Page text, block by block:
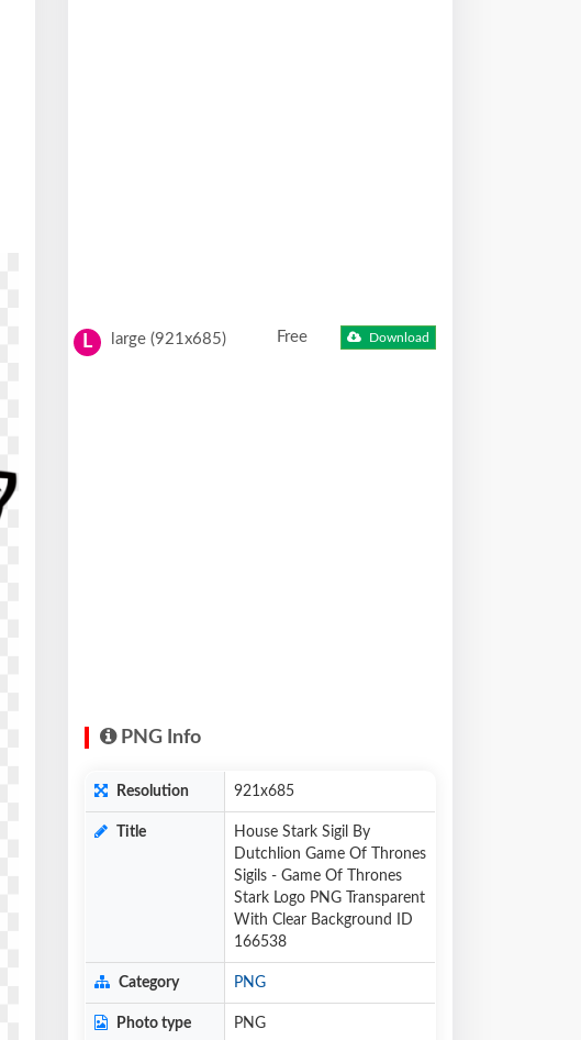
L large (921x685) Free Download
PNG Info
Resolution 921x685
Title
House Stark Sigil By
Dutchlion Game Of Thrones
Sigils - Game Of Thrones
Stark Logo PNG Transparent
With Clear Background ID
166538
Category PNG
Photo type PNG